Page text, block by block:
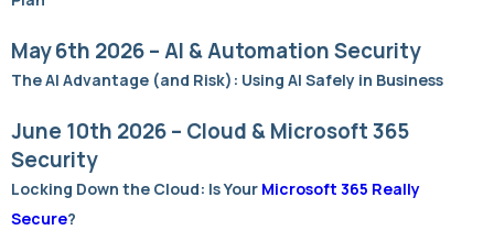
May 6th 2026 – AI & Automation Security
The AI Advantage (and Risk): Using AI Safely in Business
June 10th 2026 – Cloud & Microsoft 365
Security
Locking Down the Cloud: Is Your Microsoft 365 Really
Secure?